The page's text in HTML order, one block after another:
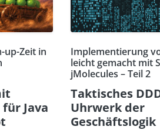
up-Zeit in
Java
Implementierung
leicht gemacht mit
jMolecules – Teil 2
Taktisches
Uhrwerk der
Geschäftslogik